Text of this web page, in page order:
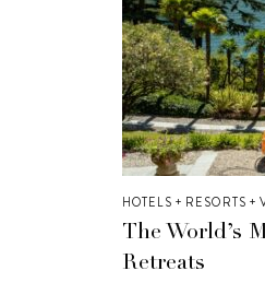
HOTELS + RESORTS +
The World’s
Retreats